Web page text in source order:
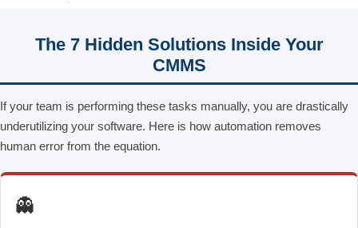
The 7 Hidden Solutions Inside Your
CMMS
If your team is performing these tasks manually, you are drastically
underutilizing your software. Here is how automation removes
human error from the equation.
👻